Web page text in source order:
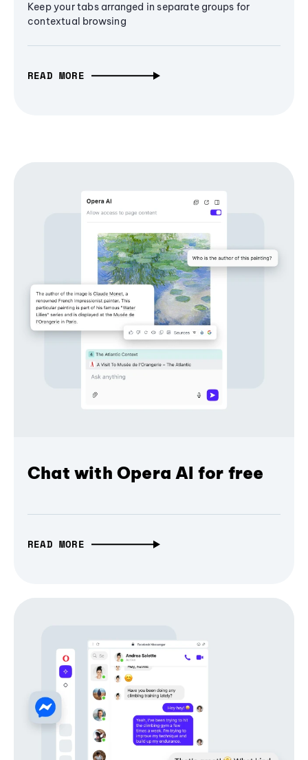
Keep your tabs arranged in separate groups for
contextual browsing
READ MORE
Chat with Opera AI for free
READ MORE